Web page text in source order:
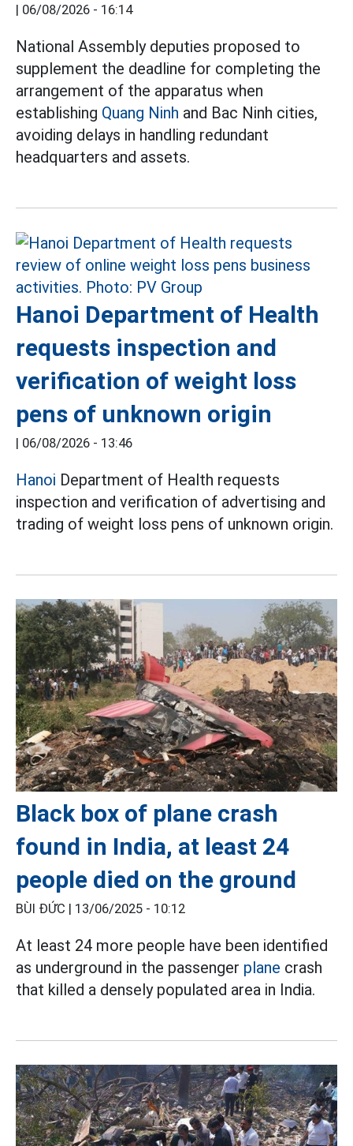
| 06/08/2026 - 16:14
National Assembly deputies proposed to
supplement the deadline for completing the
arrangement of the apparatus when
establishing Quang Ninh and Bac Ninh cities,
avoiding delays in handling redundant
headquarters and assets.
Hanoi Department of Health
requests inspection and
verification of weight loss
pens of unknown origin
| 06/08/2026 - 13:46
Hanoi Department of Health requests
inspection and verification of advertising and
trading of weight loss pens of unknown origin.
Black box of plane crash
found in India, at least 24
people died on the ground
BÙI ĐỨC | 13/06/2025 - 10:12
At least 24 more people have been identified
as underground in the passenger plane crash
that killed a densely populated area in India.